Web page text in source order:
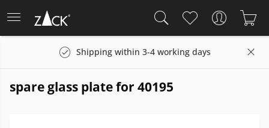
Shipping within 3-4 working days
spare glass plate for 40195